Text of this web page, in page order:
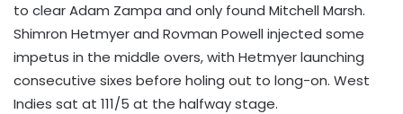
to clear Adam Zampa and only found Mitchell Marsh.
Shimron Hetmyer and Rovman Powell injected some
impetus in the middle overs, with Hetmyer launching
consecutive sixes before holing out to long-on. West
Indies sat at 111/5 at the halfway stage.